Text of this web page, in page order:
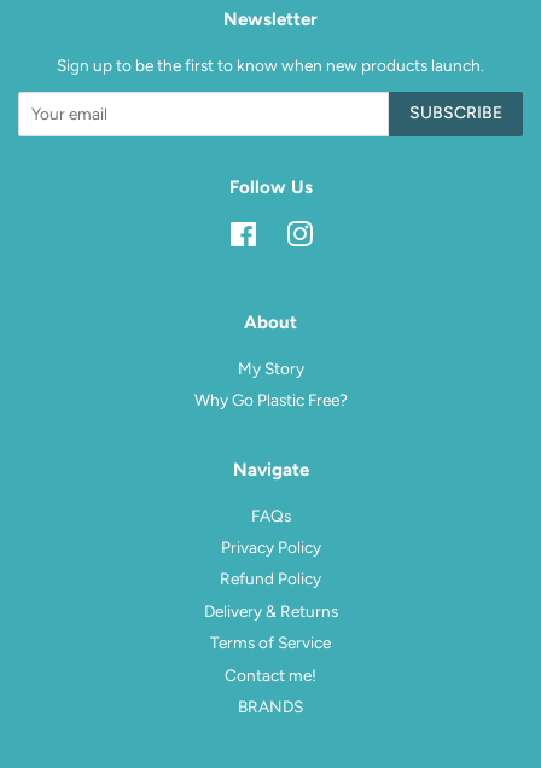
Newsletter
Sign up to be the first to know when new products launch.
SUBSCRIBE
Follow Us
FacebookInstagram
About
My Story
Why Go Plastic Free?
Navigate
FAQs
Privacy Policy
Refund Policy
Delivery & Returns
Terms of Service
Contact me!
BRANDS